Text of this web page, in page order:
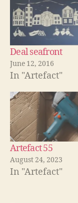
Deal seafront
June 12, 2016
In "Artefact"
Artefact 55
August 24, 2023
In "Artefact"